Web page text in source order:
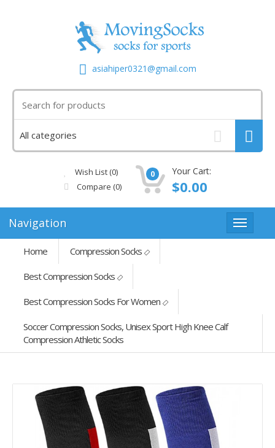
asiahiper0321@gmail.com
Wish List (0)
Compare (0)
0 Your Cart:
$0.00
Navigation
Home Compression Socks
Best Compression Socks
Best Compression Socks For Women
Soccer Compression Socks, Unisex Sport High Knee Calf
Compression Athletic Socks